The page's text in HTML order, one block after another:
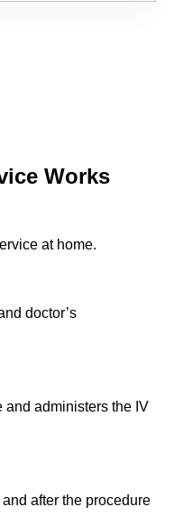
Works
at home.
doctor’s
and administers the IV
after the procedure